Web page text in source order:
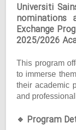
Universiti
nominations
Exchange
2025/2026
This program
to immerse
their academic
and
🔹 Program